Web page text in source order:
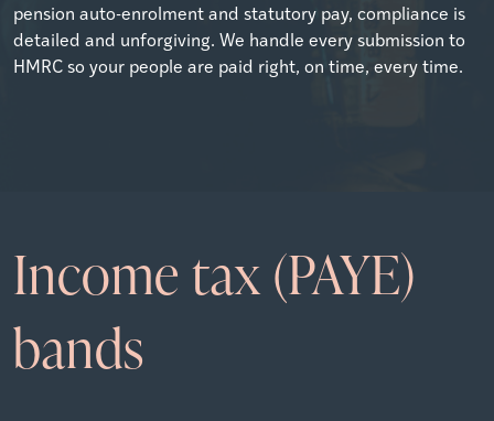
pension auto-enrolment and statutory pay, compliance is
detailed and unforgiving. We handle every submission to
HMRC so your people are paid right, on time, every time.
Income tax (PAYE)
bands